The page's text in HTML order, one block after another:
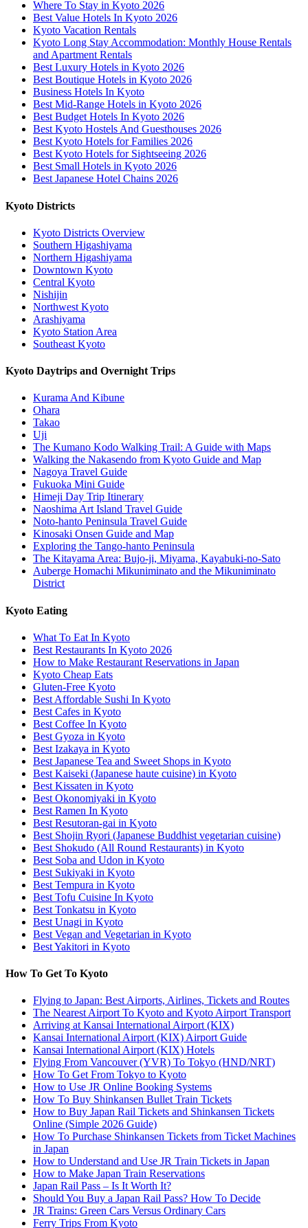
Where To Stay in Kyoto 2026
Best Value Hotels In Kyoto 2026
Kyoto Vacation Rentals
Kyoto Long Stay Accommodation: Monthly House Rentals
and Apartment Rentals
Best Luxury Hotels in Kyoto 2026
Best Boutique Hotels in Kyoto 2026
Business Hotels In Kyoto
Best Mid-Range Hotels in Kyoto 2026
Best Budget Hotels In Kyoto 2026
Best Kyoto Hostels And Guesthouses 2026
Best Kyoto Hotels for Families 2026
Best Kyoto Hotels for Sightseeing 2026
Best Small Hotels in Kyoto 2026
Best Japanese Hotel Chains 2026
Kyoto Districts
Kyoto Districts Overview
Southern Higashiyama
Northern Higashiyama
Downtown Kyoto
Central Kyoto
Nishijin
Northwest Kyoto
Arashiyama
Kyoto Station Area
Southeast Kyoto
Kyoto Daytrips and Overnight Trips
Kurama And Kibune
Ohara
Takao
Uji
The Kumano Kodo Walking Trail: A Guide with Maps
Walking the Nakasendo from Kyoto Guide and Map
Nagoya Travel Guide
Fukuoka Mini Guide
Himeji Day Trip Itinerary
Naoshima Art Island Travel Guide
Noto-hanto Peninsula Travel Guide
Kinosaki Onsen Guide and Map
Exploring the Tango-hanto Peninsula
The Kitayama Area: Bujo-ji, Miyama, Kayabuki-no-Sato
Auberge Homachi Mikuniminato and the Mikuniminato
District
Kyoto Eating
What To Eat In Kyoto
Best Restaurants In Kyoto 2026
How to Make Restaurant Reservations in Japan
Kyoto Cheap Eats
Gluten-Free Kyoto
Best Affordable Sushi In Kyoto
Best Cafes in Kyoto
Best Coffee In Kyoto
Best Gyoza in Kyoto
Best Izakaya in Kyoto
Best Japanese Tea and Sweet Shops in Kyoto
Best Kaiseki (Japanese haute cuisine) in Kyoto
Best Kissaten in Kyoto
Best Okonomiyaki in Kyoto
Best Ramen In Kyoto
Best Resutoran-gai in Kyoto
Best Shojin Ryori (Japanese Buddhist vegetarian cuisine)
Best Shokudo (All Round Restaurants) in Kyoto
Best Soba and Udon in Kyoto
Best Sukiyaki in Kyoto
Best Tempura in Kyoto
Best Tofu Cuisine In Kyoto
Best Tonkatsu in Kyoto
Best Unagi in Kyoto
Best Vegan and Vegetarian in Kyoto
Best Yakitori in Kyoto
How To Get To Kyoto
Flying to Japan: Best Airports, Airlines, Tickets and Routes
The Nearest Airport To Kyoto and Kyoto Airport Transport
Arriving at Kansai International Airport (KIX)
Kansai International Airport (KIX) Airport Guide
Kansai International Airport (KIX) Hotels
Flying From Vancouver (YVR) To Tokyo (HND/NRT)
How To Get From Tokyo to Kyoto
How to Use JR Online Booking Systems
How To Buy Shinkansen Bullet Train Tickets
How to Buy Japan Rail Tickets and Shinkansen Tickets
Online (Simple 2026 Guide)
How To Purchase Shinkansen Tickets from Ticket Machines
in Japan
How to Understand and Use JR Train Tickets in Japan
How to Make Japan Train Reservations
Japan Rail Pass – Is It Worth It?
Should You Buy a Japan Rail Pass? How To Decide
JR Trains: Green Cars Versus Ordinary Cars
Ferry Trips From Kyoto